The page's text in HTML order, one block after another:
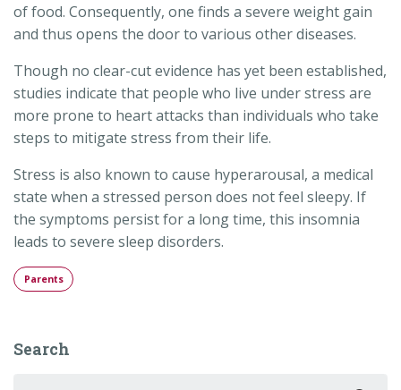
of food. Consequently, one finds a severe weight gain
and thus opens the door to various other diseases.
Though no clear-cut evidence has yet been established,
studies indicate that people who live under stress are
more prone to heart attacks than individuals who take
steps to mitigate stress from their life.
Stress is also known to cause hyperarousal, a medical
state when a stressed person does not feel sleepy. If
the symptoms persist for a long time, this insomnia
leads to severe sleep disorders.
Parents
Search